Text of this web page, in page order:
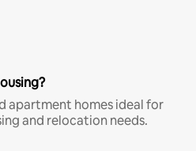
apartment homes ideal for
and relocation needs.